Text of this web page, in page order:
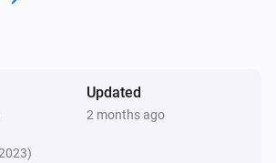
alarm is on
Updated
2 months ago